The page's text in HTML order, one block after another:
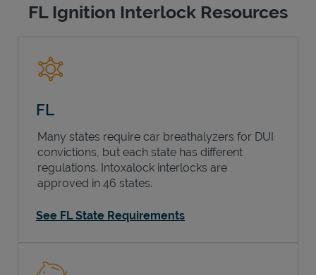
FL Ignition Interlock Resources
FL
Many states require car breathalyzers for DUI
convictions, but each state has different
regulations. Intoxalock interlocks are
approved in 46 states.
See FL State Requirements